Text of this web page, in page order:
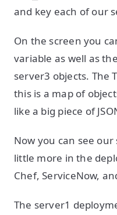
and key each of our
On the screen you
variable as well as
server3 objects. The
this is a map of
like a big piece of
Now you can see
little more in the
Chef, ServiceNow,
The server1